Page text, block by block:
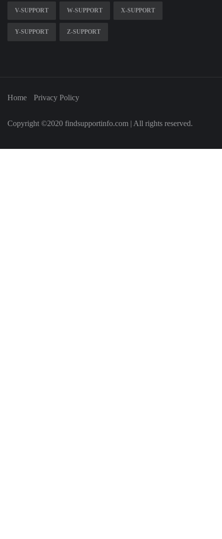
V-SUPPORT W-SUPPORT X-SUPPORT
Y-SUPPORT Z-SUPPORT
Home Privacy Policy
Copyright ©2020 findsupportinfo.com | All rights reserved.